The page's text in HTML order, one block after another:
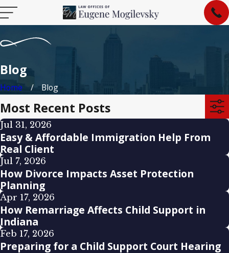
Blog
Home Blog
Most Recent Posts
Jul 31, 2026
Easy & Affordable Immigration Help From
Real Client
Jul 7, 2026
How Divorce Impacts Asset Protection
Planning
Apr 17, 2026
How Remarriage Affects Child Support in
Indiana
Feb 17, 2026
Preparing for a Child Support Court Hearing